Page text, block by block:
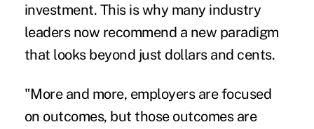
investment. This is why many industry
leaders now recommend a new paradigm
that looks beyond just dollars and cents.
"More and more, employers are focused
on outcomes, but those outcomes are